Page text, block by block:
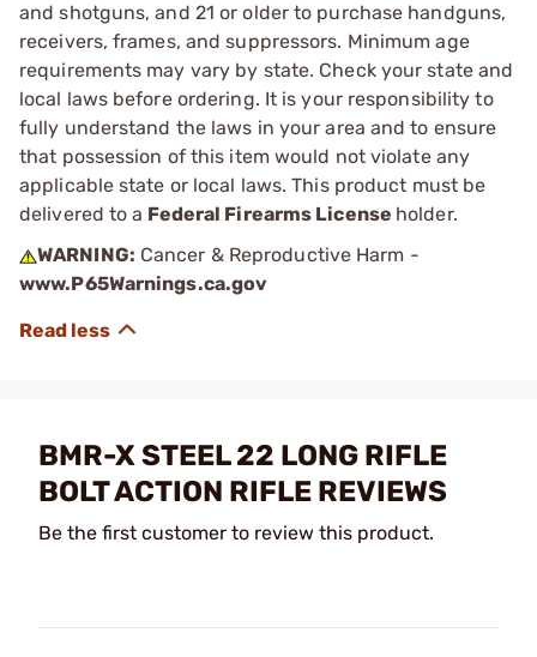
and shotguns, and 21 or older to purchase handguns,
receivers, frames, and suppressors. Minimum age
requirements may vary by state. Check your state and
local laws before ordering. It is your responsibility to
fully understand the laws in your area and to ensure
that possession of this item would not violate any
applicable state or local laws. This product must be
delivered to a Federal Firearms License holder.
WARNING: Cancer & Reproductive Harm -
www.P65Warnings.ca.gov
BMR-X STEEL 22 LONG RIFLE
BOLT ACTION RIFLE REVIEWS
Be the first customer to review this product.